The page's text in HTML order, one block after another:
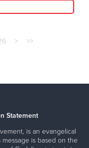
> >>
Statement
is an evangelical
is based on the